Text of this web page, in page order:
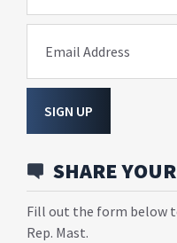
Email Address
SIGN UP
SHARE
Fill out the form below
Rep. Mast.